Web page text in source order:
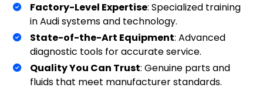
Factory-Level Expertise: Specialized training
in Audi systems and technology.
State-of-the-Art Equipment: Advanced
diagnostic tools for accurate service.
Quality You Can Trust: Genuine parts and
fluids that meet manufacturer standards.